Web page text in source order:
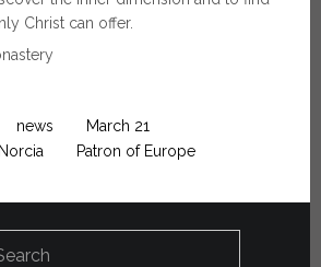
Christ can offer.
news
March 21
Patron of Europe